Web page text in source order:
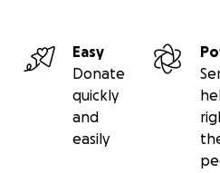
Easy
Donate
quickly
and
easily